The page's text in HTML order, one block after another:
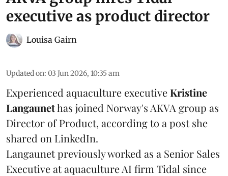
executive as product director
Louisa Gairn
Updated on: 03 Jun 2026, 10:35 am
Experienced aquaculture executive Kristine
Langaunethas joined Norway's AKVA group as
Director of Product, according to a post she
shared on LinkedIn.
Langaunet previously worked as a Senior Sales
Executive at aquaculture AI firm Tidal since